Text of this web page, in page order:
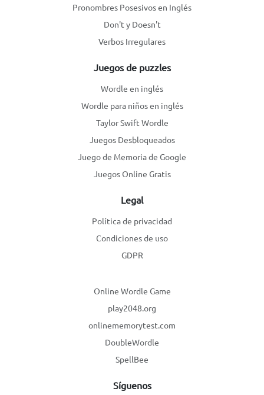
Pronombres Posesivos en Inglés
Don't y Doesn't
Verbos Irregulares
Juegos de puzzles
Wordle en inglés
Wordle para niños en inglés
Taylor Swift Wordle
Juegos Desbloqueados
Juego de Memoria de Google
Juegos Online Gratis
Legal
Política de privacidad
Condiciones de uso
GDPR
Síguenos
Online Wordle Game
play2048.org
onlinememorytest.com
DoubleWordle
SpellBee